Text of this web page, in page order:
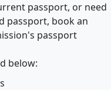
passport, or need
passport, book an
passport
below: